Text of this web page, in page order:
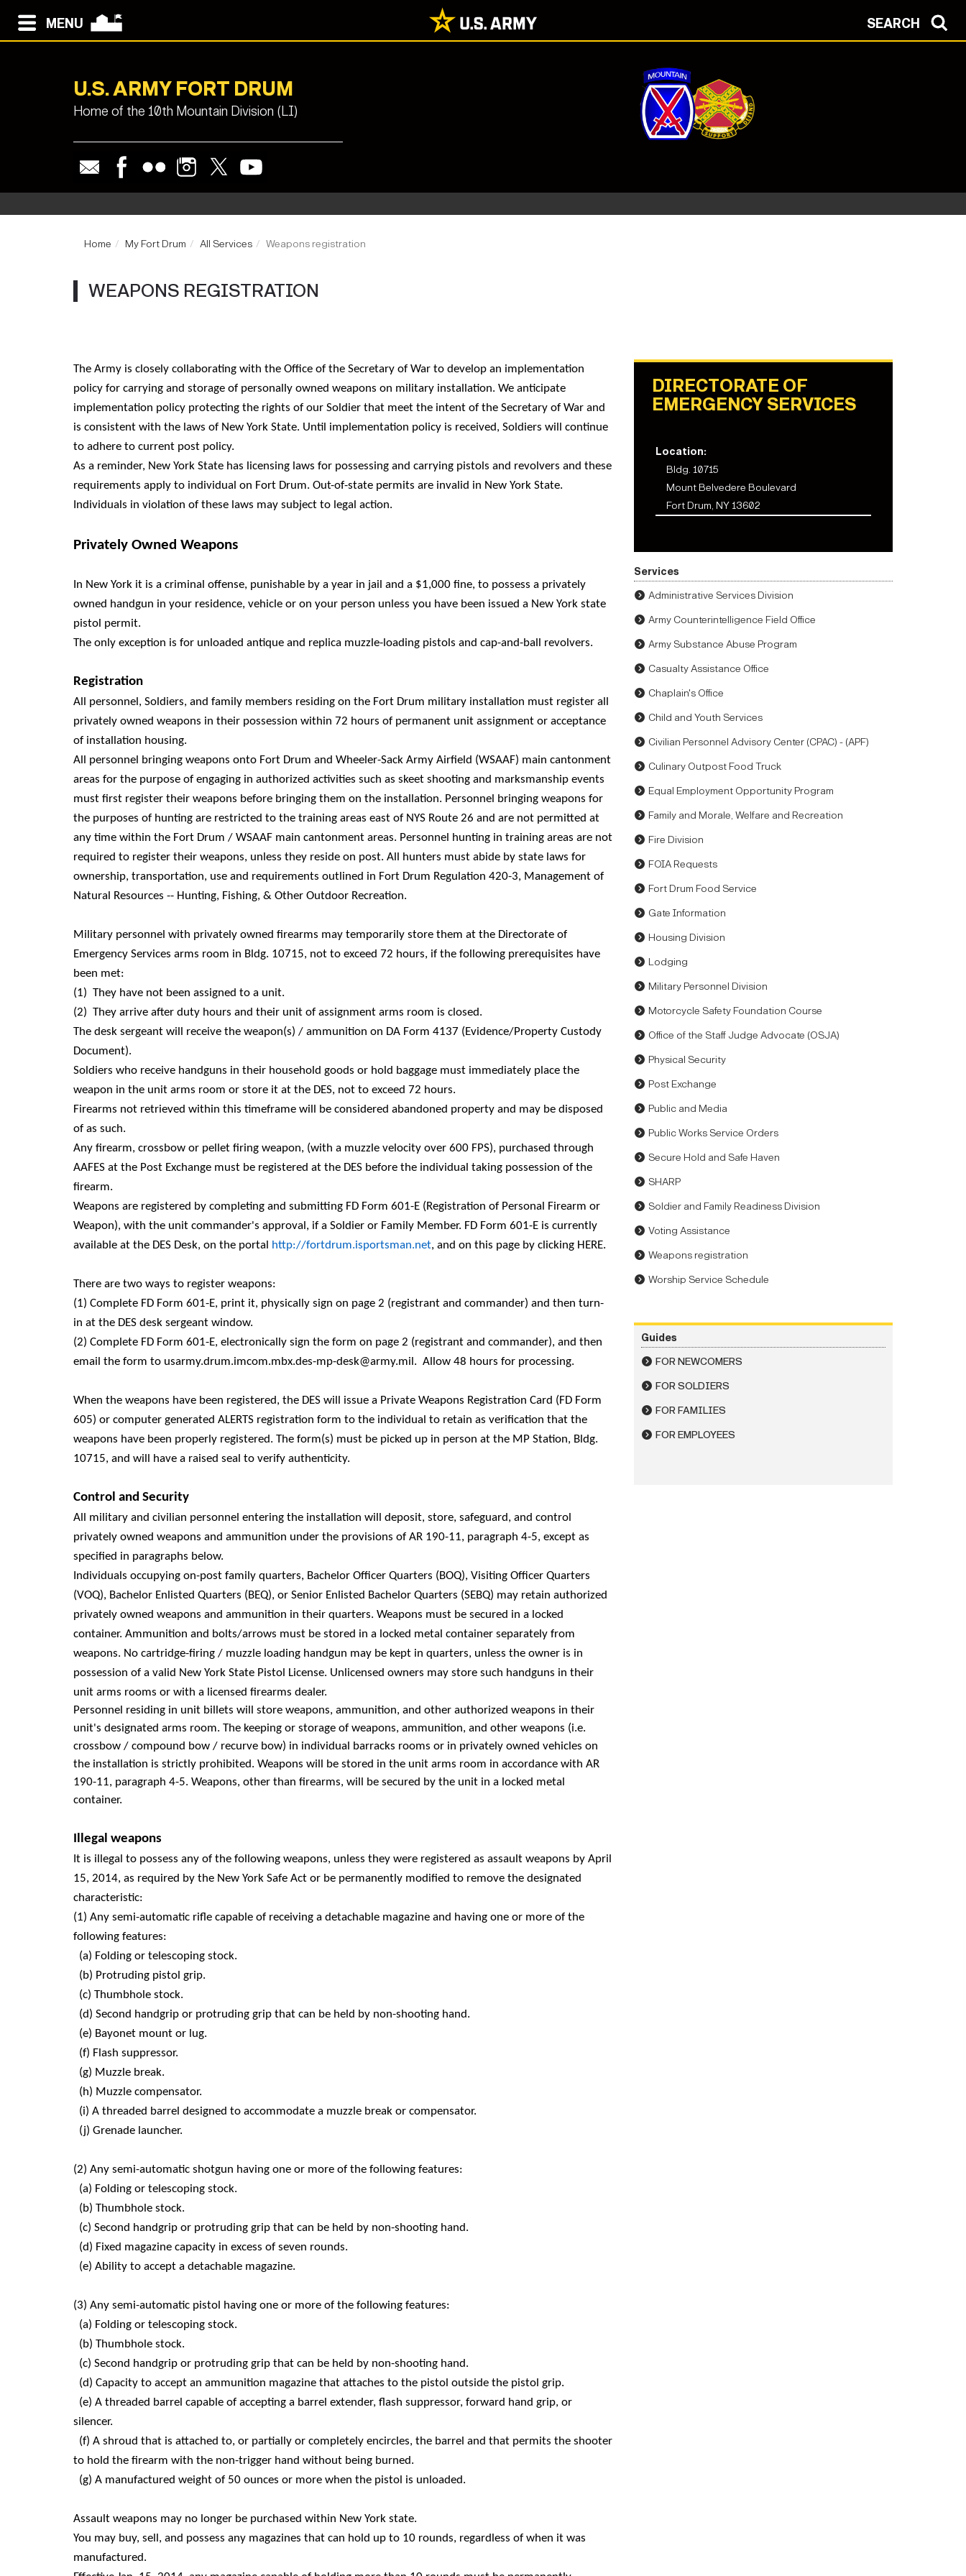
MENU SEARCH
U.S. ARMY FORT DRUM
Home of the 10th Mountain Division (LI)
Home My Fort Drum All Services Weapons registration
WEAPONS REGISTRATION
The Army is closely collaborating with the Office of the Secretary of War to develop an implementation
policy for carrying and storage of personally owned weapons on military installation. We anticipate
implementation policy protecting the rights of our Soldier that meet the intent of the Secretary of War and
is consistent with the laws of New York State. Until implementation policy is received, Soldiers will continue
to adhere to current post policy.
As a reminder, New York State has licensing laws for possessing and carrying pistols and revolvers and these
requirements apply to individual on Fort Drum. Out-of-state permits are invalid in New York State.
Individuals in violation of these laws may subject to legal action.
Privately Owned Weapons
In New York it is a criminal offense, punishable by a year in jail and a $1,000 fine, to possess a privately
owned handgun in your residence, vehicle or on your person unless you have been issued a New York state
pistol permit.
The only exception is for unloaded antique and replica muzzle-loading pistols and cap-and-ball revolvers.
Registration
All personnel, Soldiers, and family members residing on the Fort Drum military installation must register all
privately owned weapons in their possession within 72 hours of permanent unit assignment or acceptance
of installation housing.
All personnel bringing weapons onto Fort Drum and Wheeler-Sack Army Airfield (WSAAF) main cantonment
areas for the purpose of engaging in authorized activities such as skeet shooting and marksmanship events
must first register their weapons before bringing them on the installation. Personnel bringing weapons for
the purposes of hunting are restricted to the training areas east of NYS Route 26 and are not permitted at
any time within the Fort Drum / WSAAF main cantonment areas. Personnel hunting in training areas are not
required to register their weapons, unless they reside on post. All hunters must abide by state laws for
ownership, transportation, use and requirements outlined in Fort Drum Regulation 420-3, Management of
Natural Resources -- Hunting, Fishing, & Other Outdoor Recreation.
Military personnel with privately owned firearms may temporarily store them at the Directorate of
Emergency Services arms room in Bldg. 10715, not to exceed 72 hours, if the following prerequisites have
been met:
(1)
They have not been assigned to a unit.
(2)
They arrive after duty hours and their unit of assignment arms room is closed.
The desk sergeant will receive the weapon(s) / ammunition on DA Form 4137 (Evidence/Property Custody
Document).
Soldiers who receive handguns in their household goods or hold baggage must immediately place the
weapon in the unit arms room or store it at the DES, not to exceed 72 hours.
Firearms not retrieved within this timeframe will be considered abandoned property and may be disposed
of as such.
Any firearm, crossbow or pellet firing weapon, (with a muzzle velocity over 600 FPS), purchased through
AAFES at the Post Exchange must be registered at the DES before the individual taking possession of the
firearm.
Weapons are registered by completing and submitting FD Form 601-E (Registration of Personal Firearm or
Weapon), with the unit commander's approval, if a Soldier or Family Member. FD Form 601-E is currently
available at the DES Desk, on the portal
http://fortdrum.isportsman.net, and on this page by clicking HERE.
There are two ways to register weapons:
(1) Complete FD Form 601-E, print it, physically sign on page 2 (registrant and commander) and then turn-
in at the DES desk sergeant window.
(2) Complete FD Form 601-E, electronically sign the form on page 2 (registrant and commander), and then
email the form to usarmy.drum.imcom.mbx.des-mp-desk@army.mil. Allow 48 hours for processing.
When the weapons have been registered, the DES will issue a Private Weapons Registration Card (FD Form
605) or computer generated ALERTS registration form to the individual to retain as verification that the
weapons have been properly registered. The form(s) must be picked up in person at the MP Station, Bldg.
10715, and will have a raised seal to verify authenticity.
Control and Security
All military and civilian personnel entering the installation will deposit, store, safeguard, and control
privately owned weapons and ammunition under the provisions of AR 190-11, paragraph 4-5, except as
specified in paragraphs below.
Individuals occupying on-post family quarters, Bachelor Officer Quarters (BOQ), Visiting Officer Quarters
(VOQ), Bachelor Enlisted Quarters (BEQ), or Senior Enlisted Bachelor Quarters (SEBQ) may retain authorized
privately owned weapons and ammunition in their quarters. Weapons must be secured in a locked
container. Ammunition and bolts/arrows must be stored in a locked metal container separately from
weapons. No cartridge-firing / muzzle loading handgun may be kept in quarters, unless the owner is in
possession of a valid New York State Pistol License. Unlicensed owners may store such handguns in their
unit arms rooms or with a licensed firearms dealer.
Personnel residing in unit billets will store weapons, ammunition, and other authorized weapons in their
unit's designated arms room. The keeping or storage of weapons, ammunition, and other weapons (i.e.
crossbow / compound bow / recurve bow) in individual barracks rooms or in privately owned vehicles on
the installation is strictly prohibited. Weapons will be stored in the unit arms room in accordance with AR
190-11, paragraph 4-5. Weapons, other than firearms, will be secured by the unit in a locked metal
container.
Illegal weapons
It is illegal to possess any of the following weapons, unless they were registered as assault weapons by April
15, 2014, as required by the New York Safe Act or be permanently modified to remove the designated
characteristic:
(1) Any semi-automatic rifle capable of receiving a detachable magazine and having one or more of the
following features:
(a) Folding or telescoping stock.
(b) Protruding pistol grip.
(c) Thumbhole stock.
(d) Second handgrip or protruding grip that can be held by non-shooting hand.
(e) Bayonet mount or lug.
(f) Flash suppressor.
(g) Muzzle break.
(h) Muzzle compensator.
(i) A threaded barrel designed to accommodate a muzzle break or compensator.
(j) Grenade launcher.
(2) Any semi-automatic shotgun having one or more of the following features:
(a) Folding or telescoping stock.
(b) Thumbhole stock.
(c) Second handgrip or protruding grip that can be held by non-shooting hand.
(d) Fixed magazine capacity in excess of seven rounds.
(e) Ability to accept a detachable magazine.
(3) Any semi-automatic pistol having one or more of the following features:
(a) Folding or telescoping stock.
(b) Thumbhole stock.
(c) Second handgrip or protruding grip that can be held by non-shooting hand.
(d) Capacity to accept an ammunition magazine that attaches to the pistol outside the pistol grip.
(e) A threaded barrel capable of accepting a barrel extender, flash suppressor, forward hand grip, or
silencer.
(f) A shroud that is attached to, or partially or completely encircles, the barrel and that permits the shooter
to hold the firearm with the non-trigger hand without being burned.
(g) A manufactured weight of 50 ounces or more when the pistol is unloaded.
Assault weapons may no longer be purchased within New York state.
You may buy, sell, and possess any magazines that can hold up to 10 rounds, regardless of when it was
manufactured.
DIRECTORATE OF
EMERGENCY SERVICES
Location:
Bldg. 10715
Mount Belvedere Boulevard
Fort Drum, NY 13602
Services
Administrative Services Division
Army Counterintelligence Field Office
Army Substance Abuse Program
Casualty Assistance Office
Chaplain's Office
Child and Youth Services
Civilian Personnel Advisory Center (CPAC) - (APF)
Culinary Outpost Food Truck
Equal Employment Opportunity Program
Family and Morale, Welfare and Recreation
Fire Division
FOIA Requests
Fort Drum Food Service
Gate Information
Housing Division
Lodging
Military Personnel Division
Motorcycle Safety Foundation Course
Office of the Staff Judge Advocate (OSJA)
Physical Security
Post Exchange
Public and Media
Public Works Service Orders
Secure Hold and Safe Haven
SHARP
Soldier and Family Readiness Division
Voting Assistance
Weapons registration
Worship Service Schedule
Guides
FOR NEWCOMERS
FOR SOLDIERS
FOR FAMILIES
FOR EMPLOYEES